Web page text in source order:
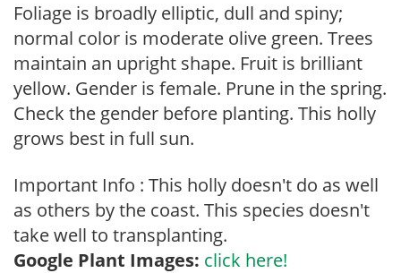
Foliage is broadly elliptic, dull and spiny;
normal color is moderate olive green. Trees
maintain an upright shape. Fruit is brilliant
yellow. Gender is female. Prune in the spring.
Check the gender before planting. This holly
grows best in full sun.
Important Info : This holly doesn't do as well
as others by the coast. This species doesn't
take well to transplanting.
Google Plant Images: click here!